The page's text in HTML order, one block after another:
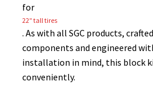
for
22″ tall tires
. As with all SGC products,
components and engineered
installation in mind, this block
conveniently.